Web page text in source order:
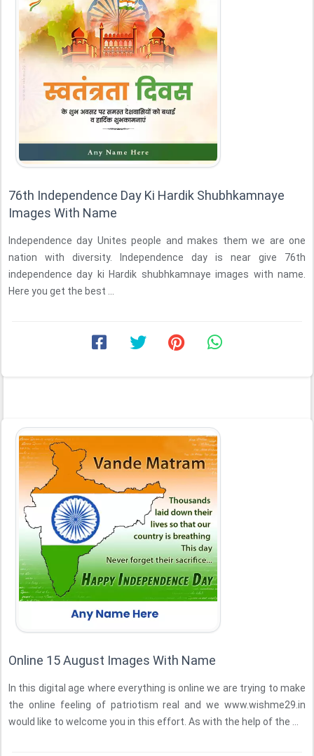
76th Independence Day Ki Hardik Shubhkamnaye
Images With Name
Independence day Unites people and makes them we are one
nation with diversity. Independence day is near give 76th
independence day ki Hardik shubhkamnaye images with name.
Here you get the best ...
Online 15 August Images With Name
In this digital age where everything is online we are trying to make
the online feeling of patriotism real and we www.wishme29.in
would like to welcome you in this effort. As with the help of the ...